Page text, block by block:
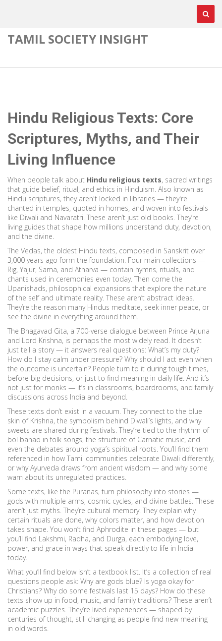
TAMIL SOCIETY INSIGHT
Hindu Religious Texts: Core
Scriptures, Myths, and Their
Living Influence
When people talk about Hindu religious texts, sacred writings
that guide belief, ritual, and ethics in Hinduism. Also known as
Hindu scriptures, they aren't locked in libraries — they're
chanted in temples, quoted in homes, and woven into festivals
like Diwali and Navaratri. These aren’t just old books. They’re
living guides that shape how millions understand duty, devotion,
and the divine.
The Vedas, the oldest Hindu texts, composed in Sanskrit over
3,000 years ago form the foundation. Four main collections —
Rig, Yajur, Sama, and Atharva — contain hymns, rituals, and
chants used in ceremonies even today. Then come the
Upanishads, philosophical expansions that explore the nature
of the self and ultimate reality. These aren’t abstract ideas.
They’re the reason many Hindus meditate, seek inner peace, or
see the divine in everything around them.
The Bhagavad Gita, a 700-verse dialogue between Prince Arjuna
and Lord Krishna, is perhaps the most widely read. It doesn’t
just tell a story — it answers real questions: What’s my duty?
How do I stay calm under pressure? Why should I act even when
the outcome is uncertain? People turn to it during tough times,
before big decisions, or just to find meaning in daily life. And it’s
not just for monks — it’s in classrooms, boardrooms, and family
discussions across India and beyond.
These texts don’t exist in a vacuum. They connect to the blue
skin of Krishna, the symbolism behind Diwali’s lights, and why
sweets are shared during festivals. They’re tied to the rhythm of
bol banao in folk songs, the structure of Carnatic music, and
even the debates around yoga’s spiritual roots. You’ll find them
referenced in how Tamil communities celebrate Diwali differently,
or why Ayurveda draws from ancient wisdom — and why some
warn about its unregulated practices.
Some texts, like the Puranas, turn philosophy into stories —
gods with multiple arms, cosmic cycles, and divine battles. These
aren’t just myths. They’re cultural memory. They explain why
certain rituals are done, why colors matter, and how devotion
takes shape. You won’t find Aphrodite in these pages — but
you’ll find Lakshmi, Radha, and Durga, each embodying love,
power, and grace in ways that speak directly to life in India
today.
What you’ll find below isn’t a textbook list. It’s a collection of real
questions people ask: Why are gods blue? Is yoga okay for
Christians? Why do some festivals last 15 days? How do these
texts show up in food, music, and family traditions? These aren’t
academic puzzles. They’re lived experiences — shaped by
centuries of thought, still changing as people find new meaning
in old words.